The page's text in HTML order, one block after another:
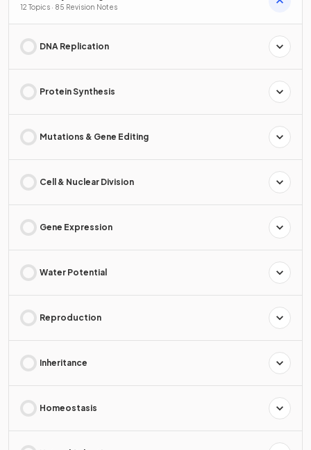
12 Topics · 85 Revision Notes
DNA Replication
Protein Synthesis
Mutations & Gene Editing
Cell & Nuclear Division
Gene Expression
Water Potential
Reproduction
Inheritance
Homeostasis